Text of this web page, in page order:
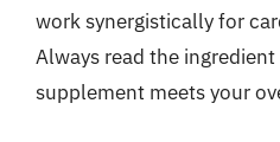
work synergistically for
Always read the
supplement meets your